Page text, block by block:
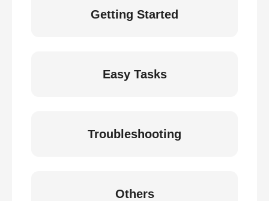
Getting Started
Easy Tasks
Troubleshooting
Others